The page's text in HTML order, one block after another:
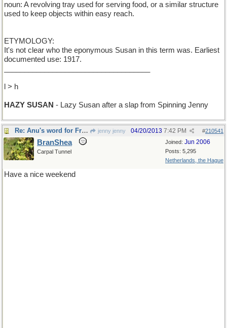
noun: A revolving tray used for serving food, or a similar structure
used to keep objects within easy reach.
ETYMOLOGY:
It's not clear who the eponymous Susan in this term was. Earliest
documented use: 1917.
l > h
HAZY SUSAN - Lazy Susan after a slap from Spinning Jenny
Re: Anu's word for Friday jenny jenny #210541
04/20/2013 7:42 PM
Joined: Jun 2006
Posts: 5,295
Netherlands, the Hague
BranShea
Carpal Tunnel
Have a nice weekend